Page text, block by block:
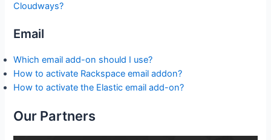
Cloudways?
Email
Which email add-on should I use?
How to activate Rackspace email addon?
How to activate the Elastic email add-on?
Our Partners